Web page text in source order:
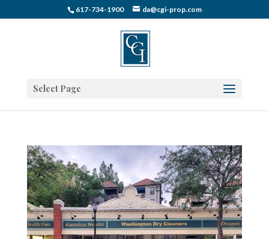
617-734-1900 da@cgi-prop.com
Select Page